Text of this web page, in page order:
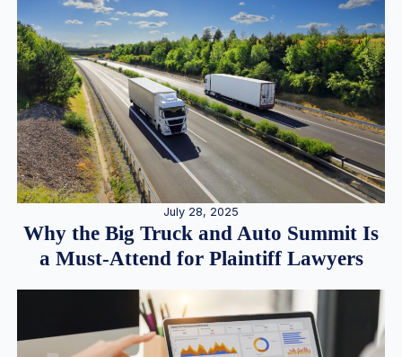
July 28, 2025
Why the Big Truck and Auto Summit Is
a Must-Attend for Plaintiff Lawyers